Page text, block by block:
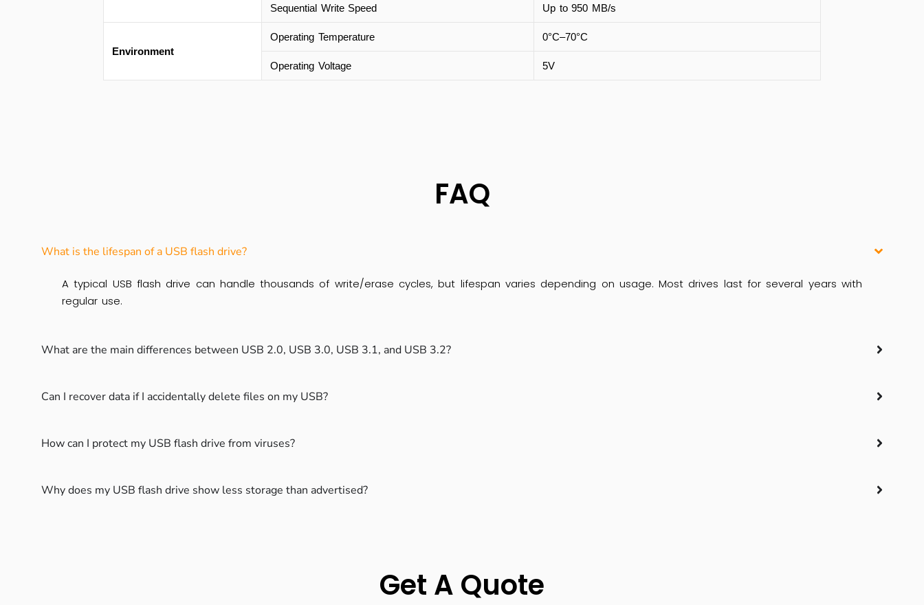
Sequential Write Speed Up to 950 MB/s
Environment
Operating Temperature 0°C–70°C
Operating Voltage 5V
FAQ
What is the lifespan of a USB flash drive?
A typical USB flash drive can handle thousands of write/erase cycles, but lifespan varies depending on usage. Most drives last for several years with
regular use.
What are the main differences between USB 2.0, USB 3.0, USB 3.1, and USB 3.2?
Can I recover data if I accidentally delete files on my USB?
How can I protect my USB flash drive from viruses?
Why does my USB flash drive show less storage than advertised?
Get A Quote